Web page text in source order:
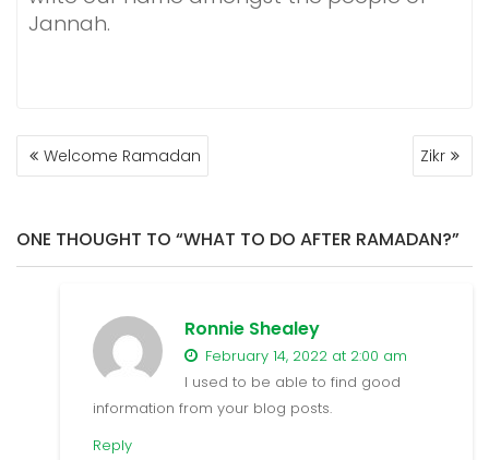
Jannah.
POST
NAVIGATION
Welcome Ramadan Zikr
ONE THOUGHT TO “WHAT TO DO AFTER RAMADAN?”
Ronnie Shealey
February 14, 2022 at 2:00 am
I used to be able to find good
information from your blog posts.
Reply